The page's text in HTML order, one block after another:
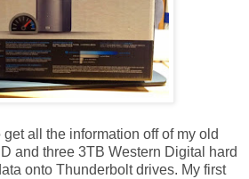
get all the information off of my old
and three 3TB Western Digital hard
onto Thunderbolt drives. My first